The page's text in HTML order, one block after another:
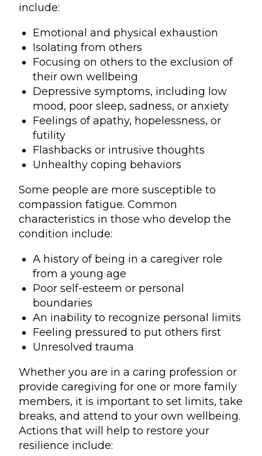
include:
Emotional and physical exhaustion
Isolating from others
Focusing on others to the exclusion of
their own wellbeing
Depressive symptoms, including low
mood, poor sleep, sadness, or anxiety
Feelings of apathy, hopelessness, or
futility
Flashbacks or intrusive thoughts
Unhealthy coping behaviors
Some people are more susceptible to
compassion fatigue. Common
characteristics in those who develop the
condition include:
A history of being in a caregiver role
from a young age
Poor self-esteem or personal
boundaries
An inability to recognize personal limits
Feeling pressured to put others first
Unresolved trauma
Whether you are in a caring profession or
provide caregiving for one or more family
members, it is important to set limits, take
breaks, and attend to your own wellbeing.
Actions that will help to restore your
resilience include: